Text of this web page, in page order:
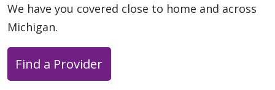
We have you covered close to home and across
Michigan.
Find a Provider